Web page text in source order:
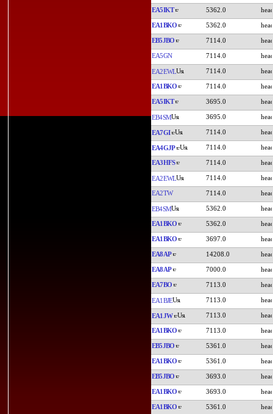
EA5IKT 5362.0
EA1BKO 5362.0
EB5JBO 7114.0
EA5GN 7114.0
EA2EWL 7114.0
EA1BKO 7114.0
EA5IKT 3695.0
EB4SM 3695.0
EA7GI 7114.0
EA4GJP 7114.0
EA3HFS 7114.0
EA2EWL 7114.0
EA2TW 7114.0
EB4SM 5362.0
EA1BKO 5362.0
EA1BKO 3697.0
EA8AP 14208.0
EA8AP 7000.0
EA7BO 7113.0
EA1BJE 7113.0
EA1JW 7113.0
EA1BKO 7113.0
EB5JBO 5361.0
EA1BKO 5361.0
EB5JBO 3693.0
EA1BKO 3693.0
EA1BKO 5361.0